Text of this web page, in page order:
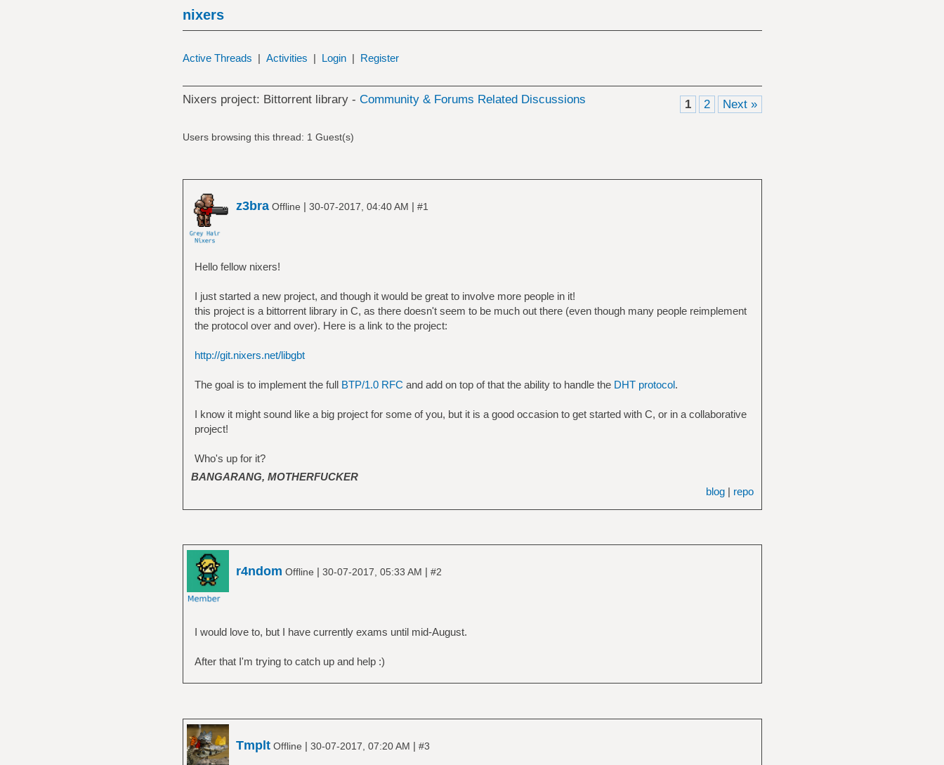
nixers
Active Threads | Activities | Login | Register
Nixers project: Bittorrent library - Community & Forums Related Discussions 1 2 Next »
Users browsing this thread: 1 Guest(s)
z3braOffline | 30-07-2017, 04:40 AM | #1
Hello fellow nixers!
I just started a new project, and though it would be great to involve more people in it!
this project is a bittorrent library in C, as there doesn't seem to be much out there (even though many people reimplement
the protocol over and over). Here is a link to the project:
http://git.nixers.net/libgbt
The goal is to implement the full BTP/1.0 RFC and add on top of that the ability to handle the DHT protocol.
I know it might sound like a big project for some of you, but it is a good occasion to get started with C, or in a collaborative
project!
Who's up for it?
BANGARANG, MOTHERFUCKER
blog| repo
r4ndom Offline | 30-07-2017, 05:33 AM | #2
I would love to, but I have currently exams until mid-August.
After that I'm trying to catch up and help :)
TmpltOffline | 30-07-2017, 07:20 AM | #3